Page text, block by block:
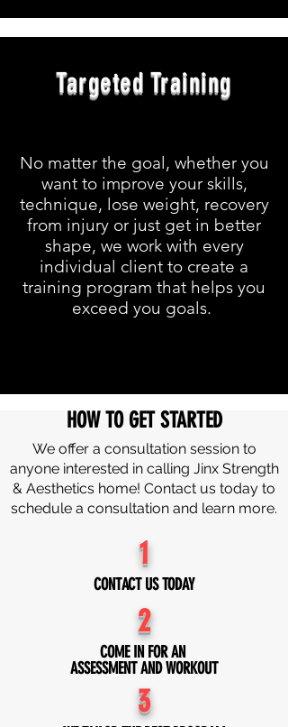
Targeted Training
No matter the goal, whether you
want to improve your skills,
technique, lose weight, recovery
from injury or just get in better
shape, we work with every
individual client to create a
training program that helps you
exceed you goals.
HOW TO GET STARTED
We offer a consultation session to
anyone interested in calling Jinx Strength
& Aesthetics home! Contact us today to
schedule a consultation and learn more.
1
CONTACT US TODAY
2
COME IN FOR AN
ASSESSMENT AND WORKOUT
3